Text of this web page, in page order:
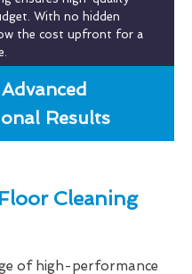
With no hidden
the cost upfront for a
Results
Cleaning
of high-performance